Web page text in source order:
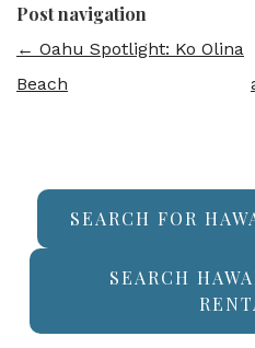
Post navigation
← Oahu Spotlight: Ko Olina
Beach
SEARCH FOR
SEARCH